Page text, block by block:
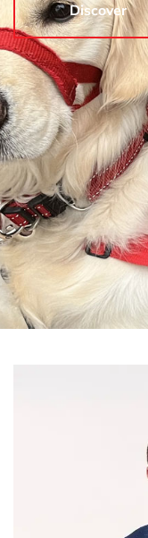
Discover